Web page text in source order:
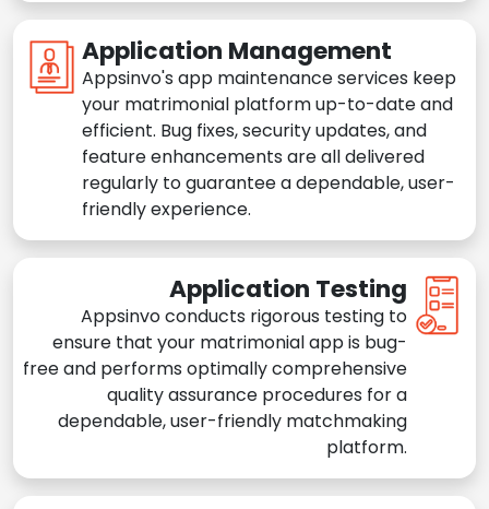
Application Management
Appsinvo's app maintenance services keep
your matrimonial platform up-to-date and
efficient. Bug fixes, security updates, and
feature enhancements are all delivered
regularly to guarantee a dependable, user-
friendly experience.
Application Testing
Appsinvo conducts rigorous testing to
ensure that your matrimonial app is bug-
free and performs optimally comprehensive
quality assurance procedures for a
dependable, user-friendly matchmaking
platform.